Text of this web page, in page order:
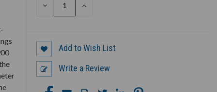
DECREASE
INCREASE
Add to Wish List
Write a Review